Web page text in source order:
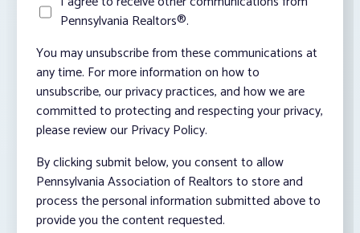
Pennsylvania Realtors®.
You may unsubscribe from these communications at
any time. For more information on how to
unsubscribe, our privacy practices, and how we are
committed to protecting and respecting your privacy,
please review our Privacy Policy.
By clicking submit below, you consent to allow
Pennsylvania Association of Realtors to store and
process the personal information submitted above to
provide you the content requested.